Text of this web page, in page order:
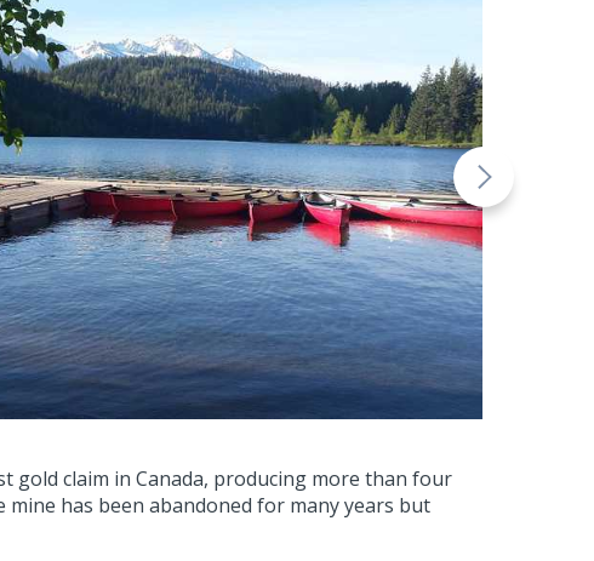
gold claim in Canada, producing more than four
has been abandoned for many years but